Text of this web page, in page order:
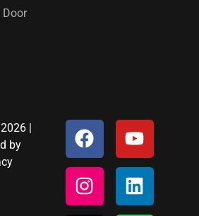
Door
|
by